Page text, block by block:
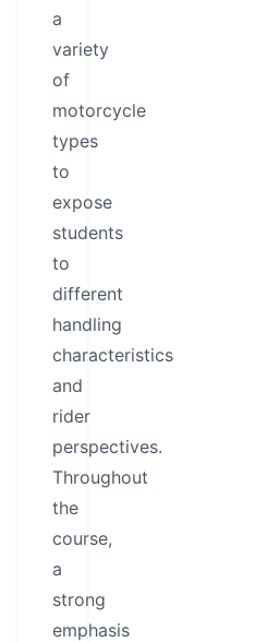
a
variety
of
motorcycle
types
to
expose
students
to
different
handling
characteristics
and
rider
perspectives.
Throughout
the
course,
a
strong
emphasis